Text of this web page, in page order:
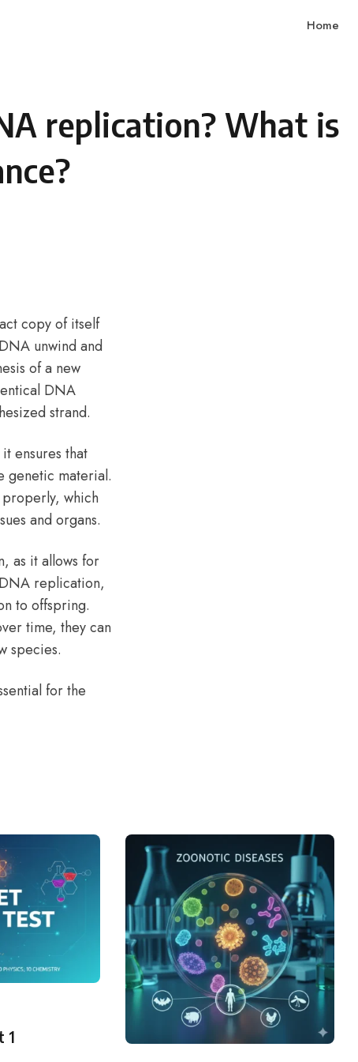
Home
replication? What is
copy of itself
unwind and
of a new
DNA
strand.
ensures that
genetic material.
which
and organs.
as it allows for
replication,
to offspring.
time, they can
species.
for the
1